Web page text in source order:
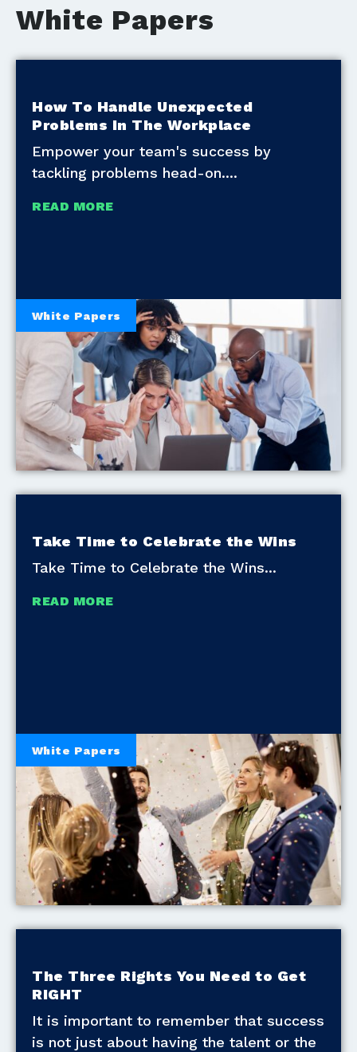
White Papers
How To Handle Unexpected
Problems In The Workplace
Empower your team's success by
tackling problems head-on.
READ MORE
White Papers
Take Time to Celebrate the Wins
Take Time to Celebrate the Wins
READ MORE
White Papers
The Three Rights You Need to Get
RIGHT
It is important to remember that success
is not just about having the talent or the